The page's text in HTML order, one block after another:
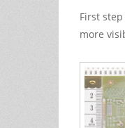
First
more